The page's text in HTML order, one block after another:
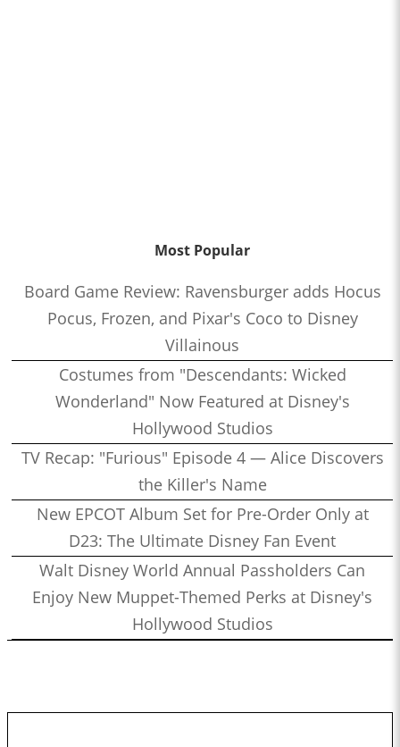
Most Popular
Board Game Review: Ravensburger adds Hocus
Pocus, Frozen, and Pixar's Coco to Disney
Villainous
Costumes from "Descendants: Wicked
Wonderland" Now Featured at Disney's
Hollywood Studios
TV Recap: "Furious" Episode 4 — Alice Discovers
the Killer's Name
New EPCOT Album Set for Pre-Order Only at
D23: The Ultimate Disney Fan Event
Walt Disney World Annual Passholders Can
Enjoy New Muppet-Themed Perks at Disney's
Hollywood Studios